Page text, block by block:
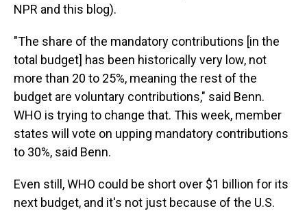
NPR and this blog).
"The share of the mandatory contributions [in the
total budget] has been historically very low, not
more than 20 to 25%, meaning the rest of the
budget are voluntary contributions," said Benn.
WHO is trying to change that. This week, member
states will vote on upping mandatory contributions
to 30%, said Benn.
Even still, WHO could be short over $1 billion for its
next budget, and it's not just because of the U.S.